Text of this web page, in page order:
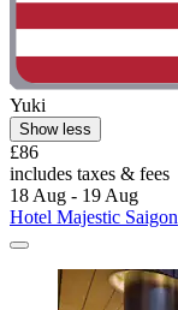
Yuki
Show less
£86
includes taxes & fees
18 Aug - 19 Aug
Hotel Majestic Saigon